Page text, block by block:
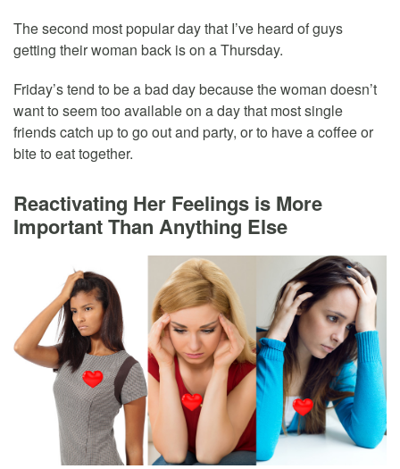
The second most popular day that I’ve heard of guys
getting their woman back is on a Thursday.
Friday’s tend to be a bad day because the woman doesn’t
want to seem too available on a day that most single
friends catch up to go out and party, or to have a coffee or
bite to eat together.
Reactivating Her Feelings is More
Important Than Anything Else